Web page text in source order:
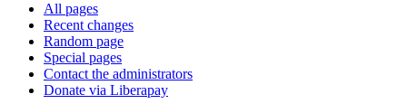
All pages
Recent changes
Random page
Special pages
Contact the administrators
Donate via Liberapay